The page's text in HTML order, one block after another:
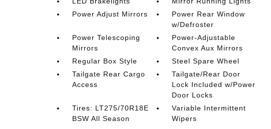
Power Adjust Mirrors
Power Rear Window
w/Defroster
Power Telescoping
Mirrors
Power-Adjustable
Convex Aux Mirrors
Regular Box Style
Steel Spare Wheel
Tailgate Rear Cargo
Access
Tailgate/Rear Door
Lock Included w/Power
Door Locks
Tires: LT275/70R18E
BSW All Season
Variable Intermittent
Wipers